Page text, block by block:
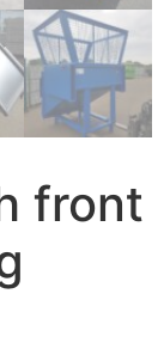
front